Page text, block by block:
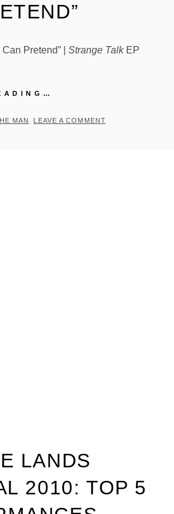
Can Pretend” | Strange TalkEP
|
MAN LEAVE A COMMENT
LANDS
2010: TOP 5